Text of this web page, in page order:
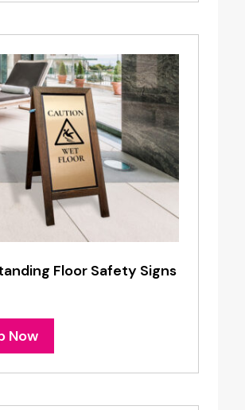
Floor Safety Signs
Now